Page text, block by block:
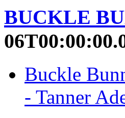
BUCKLE
Buckle
- Tanner